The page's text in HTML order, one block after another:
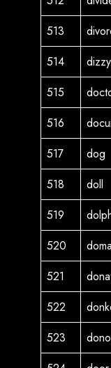
513
514
dizzy
515
516
517
dog
518
doll
519
520
521
522
523